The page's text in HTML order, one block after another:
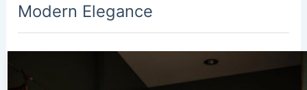
Modern Elegance